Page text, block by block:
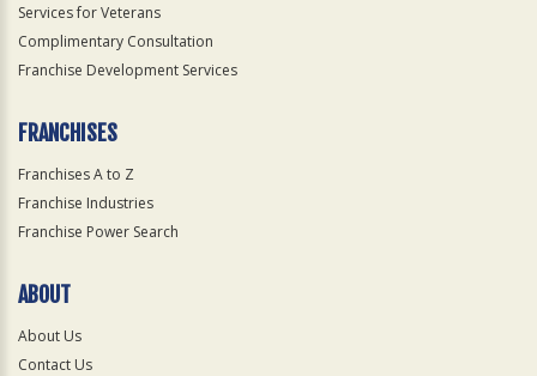
Services for Veterans
Complimentary Consultation
Franchise Development Services
FRANCHISES
Franchises A to Z
Franchise Industries
Franchise Power Search
ABOUT
About Us
Contact Us